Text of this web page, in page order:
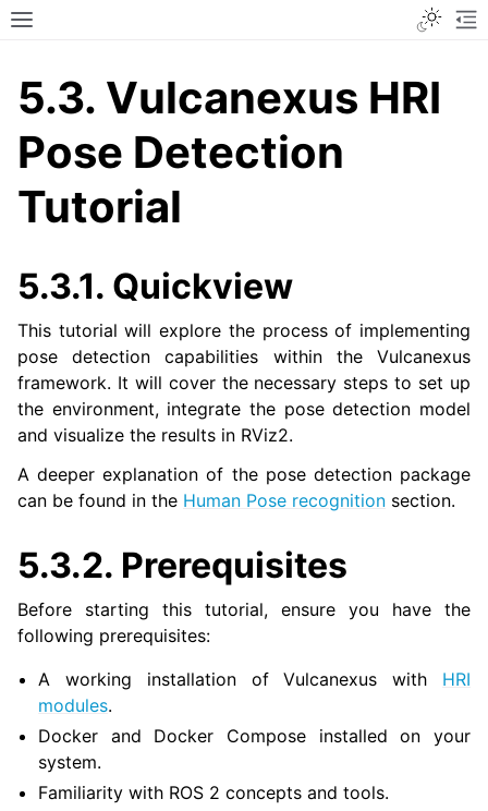
Toggle site navigation sidebar
navigation of 3. Developer Tools
navigation of 5. ROS 2 Documentation
navigation of 6. micro-ROS Documentation
navigation of 7. Vulcanexus Enhancements
navigation of 9. VulcanAI Overview
navigation of 1. Vulcanexus Core Tutorials
5.3. Vulcanexus HRI
Pose Detection
Tutorial
5.3.1. Quickview
This tutorial will explore the process of implementing
pose detection capabilities within the Vulcanexus
framework. It will cover the necessary steps to set up
the environment, integrate the pose detection model
and visualize the results in RViz2.
A deeper explanation of the pose detection package
can be found in the Human Pose recognition section.
5.3.2. Prerequisites
Before starting this tutorial, ensure you have the
following prerequisites:
A working installation of Vulcanexus with HRI
modules.
Docker and Docker Compose installed on your
system.
Familiarity with ROS 2 concepts and tools.